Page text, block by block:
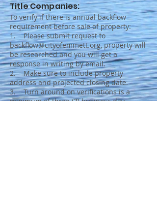
Title Companies:
To verify if there is annual backflow
requirement before sale of property:
1. Please submit request to
backflow@cityofemmett.org, property will
be researched and you will get a
response in writing by email.
2. Make sure to include property
address and projected closing date.
3. Turn around on verifications is a
minimum of three (3) business day.